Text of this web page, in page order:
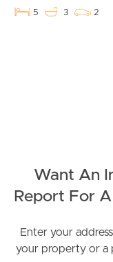
News &
Image
5 3 2
Want An
Report For
Enter your
your property or a